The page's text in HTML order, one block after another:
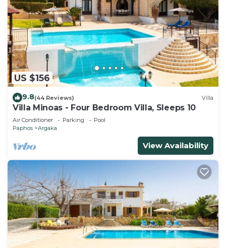
US $156
9.8(44 Reviews) Villa
Villa Minoas - Four Bedroom Villa, Sleeps 10
Air Conditioner Parking
Pool
Paphos
Argaka
View Availability